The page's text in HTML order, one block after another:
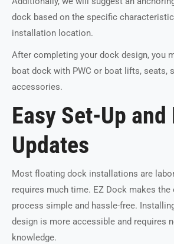
dock based on the specific
installation location.
After completing your dock design, you
boat dock with PWC or boat lifts, seats,
accessories.
Easy Set-Up
Updates
Most floating dock installations are
requires much time. EZ Dock makes the
process simple and hassle-free.
design is more accessible and requires
knowledge.